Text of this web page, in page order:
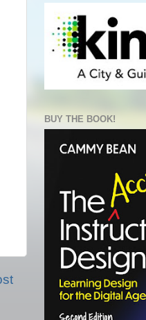
BUY THE BOOK!